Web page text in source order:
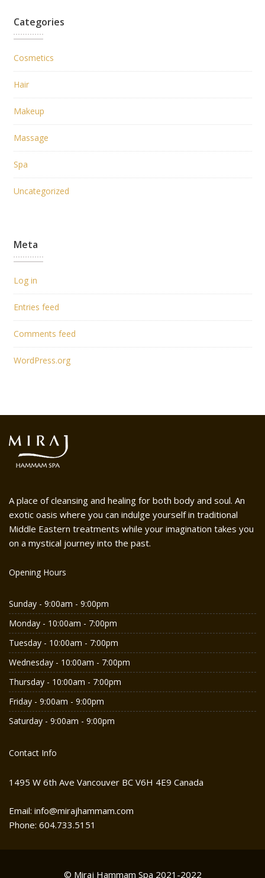
Categories
Cosmetics
Hair
Makeup
Massage
Spa
Uncategorized
Meta
Log in
Entries feed
Comments feed
WordPress.org
A place of cleansing and healing for both body and soul. An
exotic oasis where you can indulge yourself in traditional
Middle Eastern treatments while your imagination takes you
on a mystical journey into the past.
Opening Hours
Sunday - 9:00am - 9:00pm
Monday - 10:00am - 7:00pm
Tuesday - 10:00am - 7:00pm
Wednesday - 10:00am - 7:00pm
Thursday - 10:00am - 7:00pm
Friday - 9:00am - 9:00pm
Saturday - 9:00am - 9:00pm
Contact Info
1495 W 6th Ave Vancouver BC V6H 4E9 Canada
Email: info@mirajhammam.com
Phone: 604.733.5151
© Miraj Hammam Spa 2021-2022